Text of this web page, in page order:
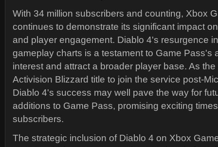
With 34 million subscribers and counting, Xbox
continues to demonstrate its significant impact
and player engagement. Diablo 4's resurgence
gameplay charts is a testament to Game Pass's
interest and attract a broader player base. As the
Activision Blizzard title to join the service post-
Diablo 4's success may well pave the way for
additions to Game Pass, promising exciting
subscribers.
The strategic inclusion of Diablo 4 on Xbox